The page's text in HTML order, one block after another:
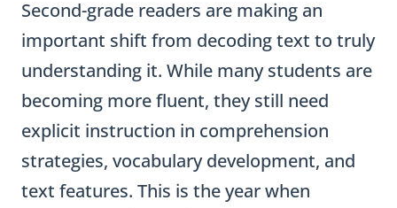
Second-grade readers are making an
important shift from decoding text to truly
understanding it. While many students are
becoming more fluent, they still need
explicit instruction in comprehension
strategies, vocabulary development, and
text features. This is the year when